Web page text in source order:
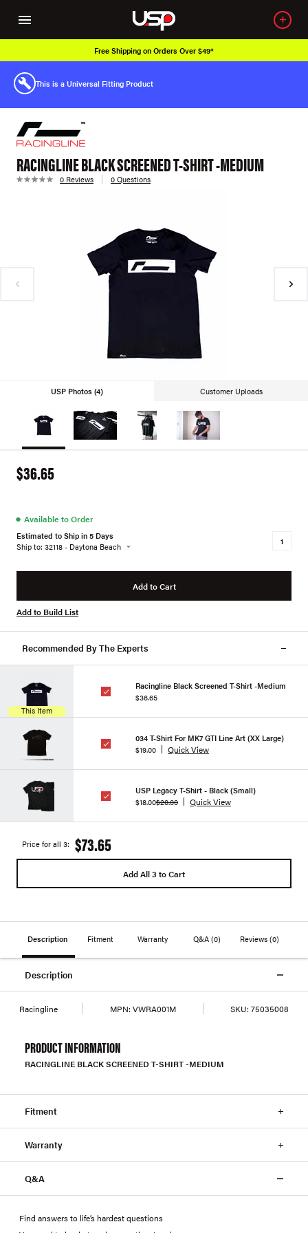
Free Shipping on Orders Over $49*
This is a Universal Fitting Product
RACINGLINE BLACK SCREENED T-SHIRT -MEDIUM
0 Reviews 0 Questions
USP Photos (4) Customer Uploads
$36.65
● Available to Order
Estimated to Ship in 5 Days
Ship to: 32118 - Daytona Beach
Add to Cart
Add to Build List
Recommended By The Experts
This Item
Racingline Black Screened T-Shirt -Medium
$36.65
034 T-Shirt For MK7 GTI Line Art (XX Large)
$19.00
Quick View
USP Legacy T-Shirt - Black (Small)
$18.00$20.00 Quick View
Price for all 3: $73.65
Add All 3 to Cart
Description Fitment Warranty Q&A (0) Reviews(0)
Description
Racingline MPN: VWRA001M SKU: 75035008
PRODUCT INFORMATION
RACINGLINE BLACK SCREENED T-SHIRT -MEDIUM
Fitment
Warranty
Q&A
Find answers to life’s hardest questions